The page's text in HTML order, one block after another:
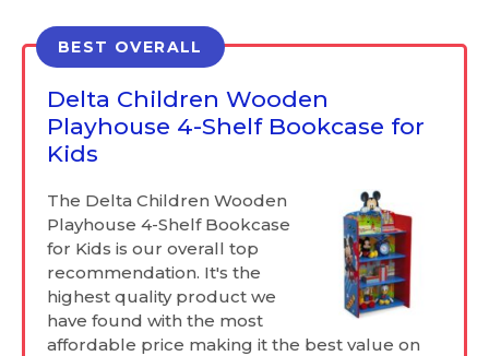
BEST OVERALL
Delta Children Wooden
Playhouse 4-Shelf Bookcase for
Kids
The Delta Children Wooden
Playhouse 4-Shelf Bookcase
for Kids is our overall top
recommendation. It's the
highest quality product we
have found with the most
affordable price making it the best value on